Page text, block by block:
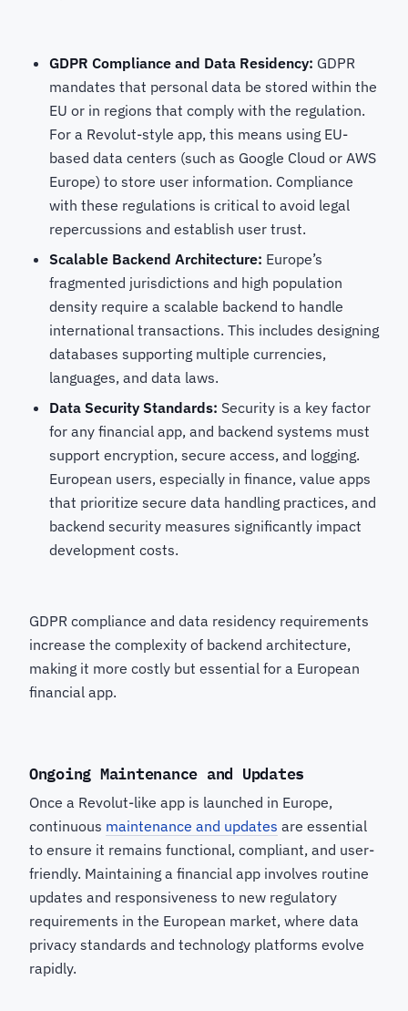
GDPR Compliance and Data Residency: GDPR
mandates that personal data be stored within the
EU or in regions that comply with the regulation.
For a Revolut-style app, this means using EU-
based data centers (such as Google Cloud or AWS
Europe) to store user information. Compliance
with these regulations is critical to avoid legal
repercussions and establish user trust.
Scalable Backend Architecture: Europe’s
fragmented jurisdictions and high population
density require a scalable backend to handle
international transactions. This includes designing
databases supporting multiple currencies,
languages, and data laws.
Data Security Standards: Security is a key factor
for any financial app, and backend systems must
support encryption, secure access, and logging.
European users, especially in finance, value apps
that prioritize secure data handling practices, and
backend security measures significantly impact
development costs.
GDPR compliance and data residency requirements
increase the complexity of backend architecture,
making it more costly but essential for a European
financial app.
Ongoing Maintenance and Updates
Once a Revolut-like app is launched in Europe,
continuous maintenance and updates are essential
to ensure it remains functional, compliant, and user-
friendly. Maintaining a financial app involves routine
updates and responsiveness to new regulatory
requirements in the European market, where data
privacy standards and technology platforms evolve
rapidly.